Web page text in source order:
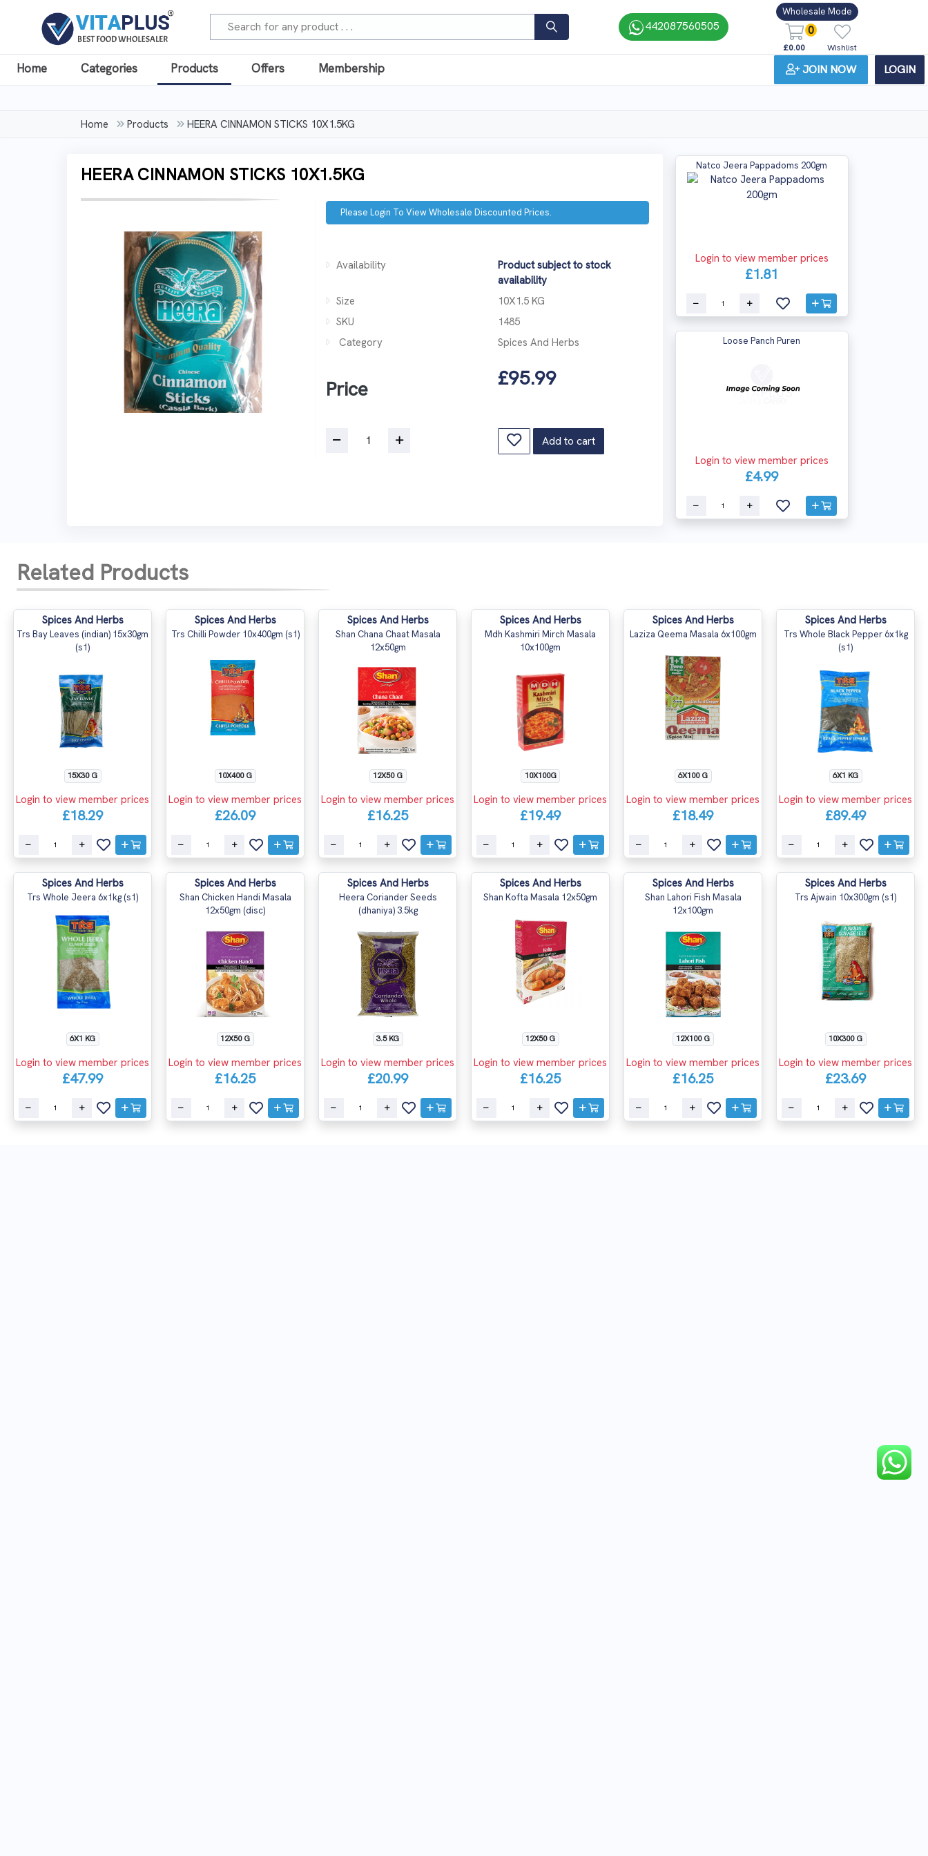
442087560505
Wholesale Mode
0
£0.00 Wishlist
Home Categories Products Offers Membership JOIN NOW LOGIN
Home Products HEERA CINNAMON STICKS 10X1.5KG
HEERA CINNAMON STICKS 10X1.5KG
Please Login To View Wholesale Discounted Prices.
Availability
Product subject to stock
availability
Size
10X1.5 KG
SKU
1485
Category
Spices And Herbs
Price £95.99
Add to cart
Natco Jeera Pappadoms 200gm
Login to view member prices
£1.81
Loose Panch Puren
Login to view member prices
£4.99
Related Products
Spices And Herbs
Trs Bay Leaves (indian) 15x30gm
(s1)
15X30 G
Login to view member prices
£18.29
Spices And Herbs
Trs Chilli Powder 10x400gm (s1)
10X400 G
Login to view member prices
£26.09
Spices And Herbs
Shan Chana Chaat Masala
12x50gm
12X50 G
Login to view member prices
£16.25
Spices And Herbs
Mdh Kashmiri Mirch Masala
10x100gm
10X100G
Login to view member prices
£19.49
Spices And Herbs
Laziza Qeema Masala 6x100gm
6X100 G
Login to view member prices
£18.49
Spices And Herbs
Trs Whole Black Pepper 6x1kg
(s1)
6X1 KG
Login to view member prices
£89.49
Spices And Herbs
Trs Whole Jeera 6x1kg (s1)
6X1 KG
Login to view member prices
£47.99
Spices And Herbs
Shan Chicken Handi Masala
12x50gm (disc)
12X50 G
Login to view member prices
£16.25
Spices And Herbs
Heera Coriander Seeds
(dhaniya) 3.5kg
3.5 KG
Login to view member prices
£20.99
Spices And Herbs
Shan Kofta Masala 12x50gm
12X50 G
Login to view member prices
£16.25
Spices And Herbs
Shan Lahori Fish Masala
12x100gm
12X100 G
Login to view member prices
£16.25
Spices And Herbs
Trs Ajwain 10x300gm (s1)
10X300 G
Login to view member prices
£23.69